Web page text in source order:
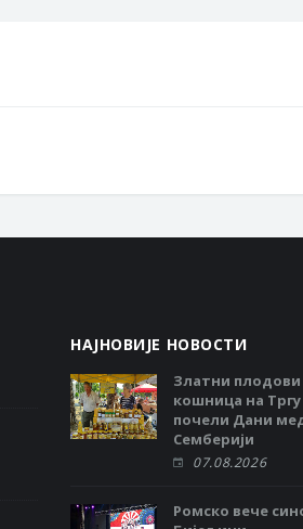
НАЈНОВИЈЕ НОВОСТИ
Златни плодови
кошница на Тргу
почели Дани
Семберији
07.08.2026
Ромско вече